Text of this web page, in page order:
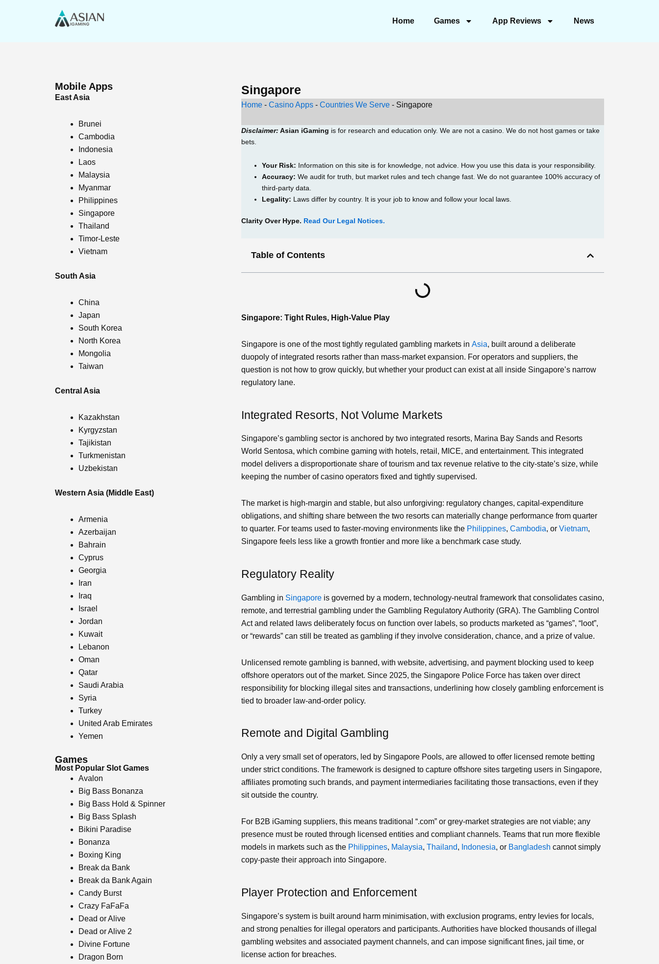
Home Games App Reviews News
Mobile Apps
East Asia
Brunei
Cambodia
Indonesia
Laos
Malaysia
Myanmar
Philippines
Singapore
Thailand
Timor-Leste
Vietnam
South Asia
China
Japan
South Korea
North Korea
Mongolia
Taiwan
Central Asia
Kazakhstan
Kyrgyzstan
Tajikistan
Turkmenistan
Uzbekistan
Western Asia (Middle East)
Armenia
Azerbaijan
Bahrain
Cyprus
Georgia
Iran
Iraq
Israel
Jordan
Kuwait
Lebanon
Oman
Qatar
Saudi Arabia
Syria
Turkey
United Arab Emirates
Yemen
Games
Most Popular Slot Games
Avalon
Big Bass Bonanza
Big Bass Hold & Spinner
Big Bass Splash
Bikini Paradise
Bonanza
Boxing King
Break da Bank
Break da Bank Again
Candy Burst
Crazy FaFaFa
Dead or Alive
Dead or Alive 2
Divine Fortune
Dragon Born
Singapore
Home- Casino Apps- Countries We Serve- Singapore
Disclaimer: Asian iGaming is for research and education only. We are not a casino. We do not host games or take
bets.
Your Risk: Information on this site is for knowledge, not advice. How you use this data is your responsibility.
Accuracy: We audit for truth, but market rules and tech change fast. We do not guarantee 100% accuracy of
third-party data.
Legality: Laws differ by country. It is your job to know and follow your local laws.
Clarity Over Hype. Read Our Legal Notices.
Table of Contents
Singapore: Tight Rules, High‑Value Play
Singapore is one of the most tightly regulated gambling markets in Asia, built around a deliberate
duopoly of integrated resorts rather than mass‑market expansion. For operators and suppliers, the
question is not how to grow quickly, but whether your product can exist at all inside Singapore’s narrow
regulatory lane.
Integrated Resorts, Not Volume Markets
Singapore’s gambling sector is anchored by two integrated resorts, Marina Bay Sands and Resorts
World Sentosa, which combine gaming with hotels, retail, MICE, and entertainment. This integrated
model delivers a disproportionate share of tourism and tax revenue relative to the city‑state’s size, while
keeping the number of casino operators fixed and tightly supervised.
The market is high‑margin and stable, but also unforgiving: regulatory changes, capital‑expenditure
obligations, and shifting share between the two resorts can materially change performance from quarter
to quarter. For teams used to faster‑moving environments like the Philippines, Cambodia, or Vietnam,
Singapore feels less like a growth frontier and more like a benchmark case study.
Regulatory Reality
Gambling in Singaporeis governed by a modern, technology‑neutral framework that consolidates casino,
remote, and terrestrial gambling under the Gambling Regulatory Authority (GRA). The Gambling Control
Act and related laws deliberately focus on function over labels, so products marketed as “games”, “loot”,
or “rewards” can still be treated as gambling if they involve consideration, chance, and a prize of value.
Unlicensed remote gambling is banned, with website, advertising, and payment blocking used to keep
offshore operators out of the market. Since 2025, the Singapore Police Force has taken over direct
responsibility for blocking illegal sites and transactions, underlining how closely gambling enforcement is
tied to broader law‑and‑order policy.
Remote and Digital Gambling
Only a very small set of operators, led by Singapore Pools, are allowed to offer licensed remote betting
under strict conditions. The framework is designed to capture offshore sites targeting users in Singapore,
affiliates promoting such brands, and payment intermediaries facilitating those transactions, even if they
sit outside the country.
For B2B iGaming suppliers, this means traditional “.com” or grey‑market strategies are not viable; any
presence must be routed through licensed entities and compliant channels. Teams that run more flexible
models in markets such as the Philippines, Malaysia, Thailand, Indonesia, or Bangladesh cannot simply
copy‑paste their approach into Singapore.
Player Protection and Enforcement
Singapore’s system is built around harm minimisation, with exclusion programs, entry levies for locals,
and strong penalties for illegal operators and participants. Authorities have blocked thousands of illegal
gambling websites and associated payment channels, and can impose significant fines, jail time, or
license action for breaches.